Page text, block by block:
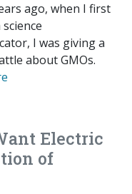
ago, when I first
I was giving a
about GMOs.
Electric
of